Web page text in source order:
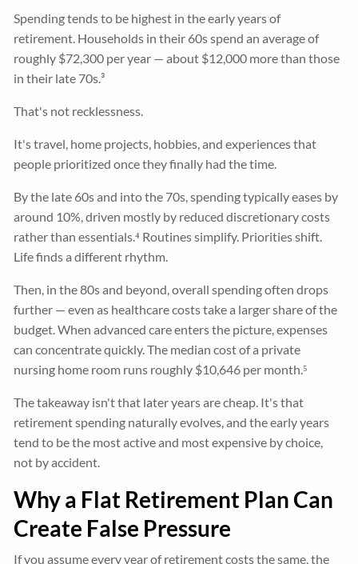
Spending tends to be highest in the early years of
retirement. Households in their 60s spend an average of
roughly $72,300 per year — about $12,000 more than those
in their late 70s.³
That's not recklessness.
It's travel, home projects, hobbies, and experiences that
people prioritized once they finally had the time.
By the late 60s and into the 70s, spending typically eases by
around 10%, driven mostly by reduced discretionary costs
rather than essentials.⁴ Routines simplify. Priorities shift.
Life finds a different rhythm.
Then, in the 80s and beyond, overall spending often drops
further — even as healthcare costs take a larger share of the
budget. When advanced care enters the picture, expenses
can concentrate quickly. The median cost of a private
nursing home room runs roughly $10,646 per month.⁵
The takeaway isn't that later years are cheap. It's that
retirement spending naturally evolves, and the early years
tend to be the most active and most expensive by choice,
not by accident.
Why a Flat Retirement Plan Can
Create False Pressure
If you assume every year of retirement costs the same, the